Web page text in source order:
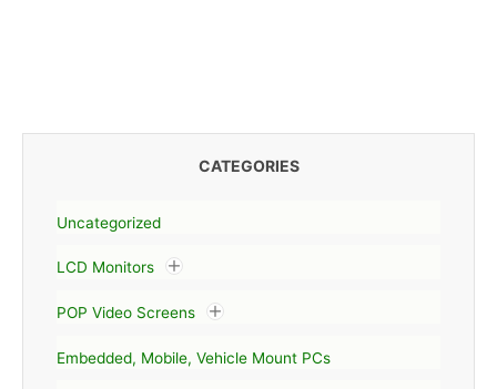
CATEGORIES
Uncategorized
LCD Monitors
POP Video Screens
Embedded, Mobile, Vehicle Mount PCs